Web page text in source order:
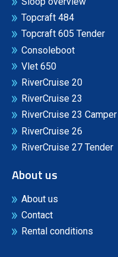
Topcraft 484
Topcraft 605 Tender
Consoleboot
Vlet 650
RiverCruise 20
RiverCruise 23
RiverCruise 23
RiverCruise 26
RiverCruise 27 Tender
About us
About us
Contact
Rental conditions